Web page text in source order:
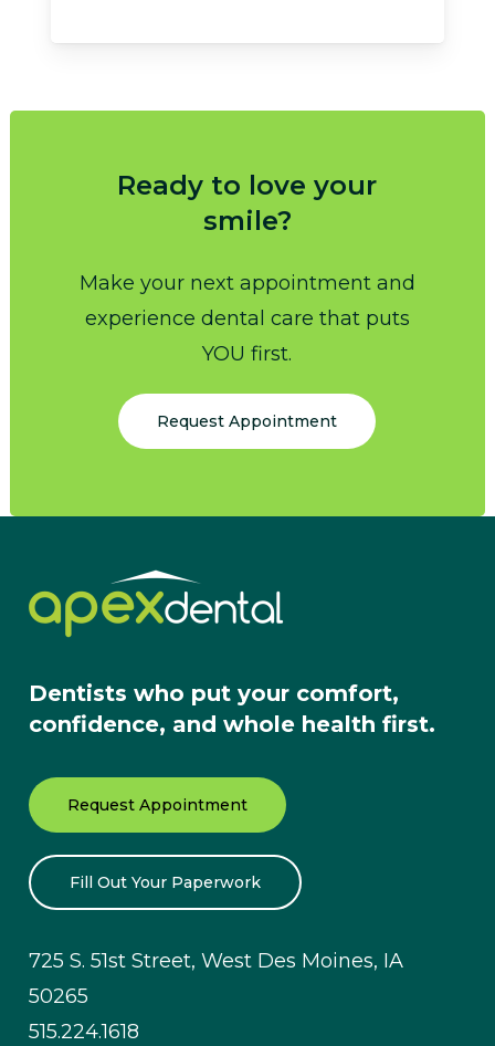
Ready to love your
smile?
Make your next appointment and
experience dental care that puts
YOU first.
Request Appointment
Dentists who put your comfort,
confidence, and whole health first.
Request Appointment
Fill Out Your Paperwork
725 S. 51st Street, West Des Moines, IA
50265
515.224.1618